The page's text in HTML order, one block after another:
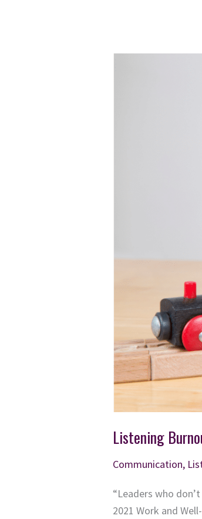
Listening
Communication,
“Leaders who
2021 Work and